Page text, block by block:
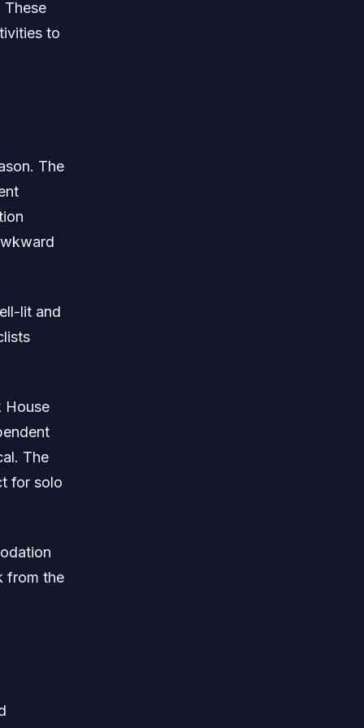
These
to
The
lit and
House
The
for solo
from the